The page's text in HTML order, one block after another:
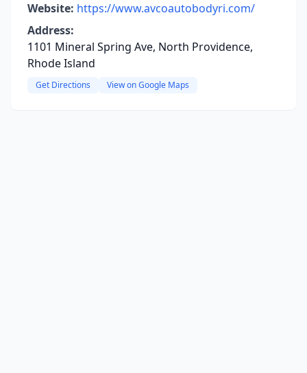
Website: https://www.avcoautobodyri.com/
Address:
1101 Mineral Spring Ave, North Providence,
Rhode Island
Get Directions View on Google Maps